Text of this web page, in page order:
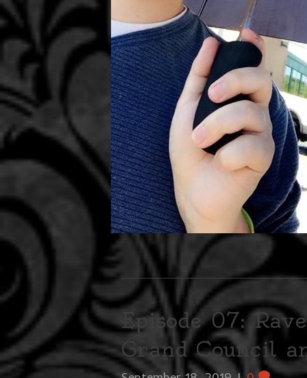
Episode 07:
Grand Council